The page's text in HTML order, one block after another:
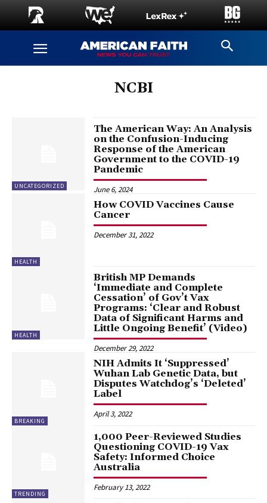
NCBI
UNCATEGORIZED
The American Way: An Analysis
on the Confusion-Inducing
Response of the American
Government to the COVID-19
Pandemic
June 6, 2024
HEALTH
How COVID Vaccines Cause
Cancer
December 31, 2022
HEALTH
British MP Demands
‘Immediate and Complete
Cessation’ of Gov’t Vax
Programs: ‘Clear and Robust
Data of Significant Harms and
Little Ongoing Benefit’ (Video)
December 29, 2022
BREAKING
NIH Admits It ‘Suppressed’
Wuhan Lab Genetic Data, but
Disputes Watchdog’s ‘Deleted’
Label
April 3, 2022
TRENDING
1,000 Peer-Reviewed Studies
Questioning COVID-19 Vax
Safety: Informed Choice
Australia
February 13, 2022